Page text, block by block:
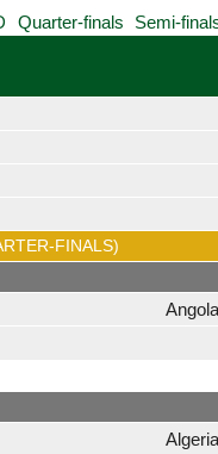
Quarter-finals
Semi-
FINALS)
Angola
Algeria